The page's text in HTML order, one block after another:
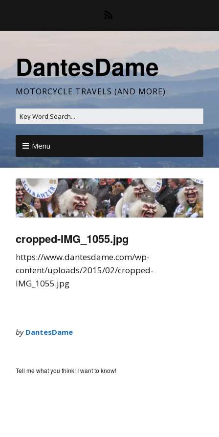
DantesDame
MOTORCYCLE TRAVELS (AND MORE)
Menu
cropped-IMG_1055.jpg
https://www.dantesdame.com/wp-
content/uploads/2015/02/cropped-
IMG_1055.jpg
by DantesDame
Tell me what you think! I want to know!